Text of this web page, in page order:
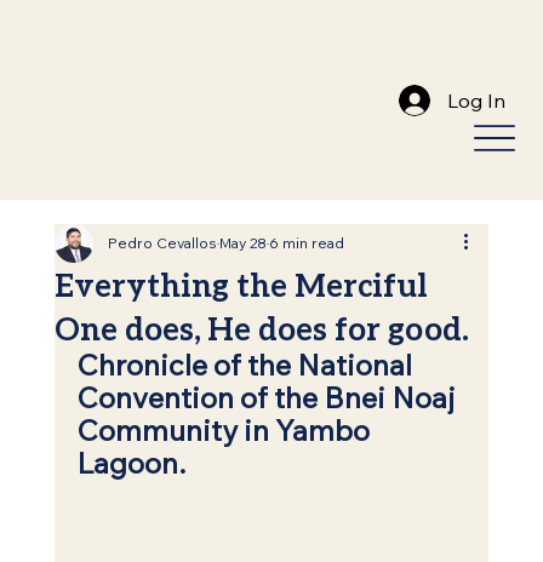
Log In
Everything the Merciful
One does, He does for good.
Pedro CevallosMay 286 min read
Chronicle of the National
Convention of the Bnei Noaj
Community in Yambo
Lagoon.